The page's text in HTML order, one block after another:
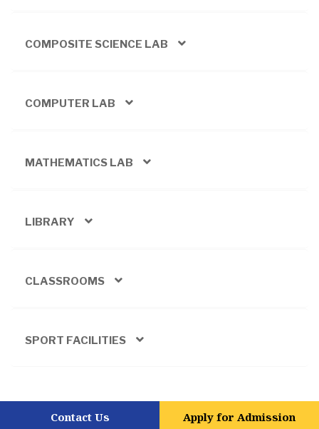
COMPOSITE SCIENCE LAB
COMPUTER LAB
MATHEMATICS LAB
LIBRARY
CLASSROOMS
SPORT FACILITIES
Contact Us Apply for Admission